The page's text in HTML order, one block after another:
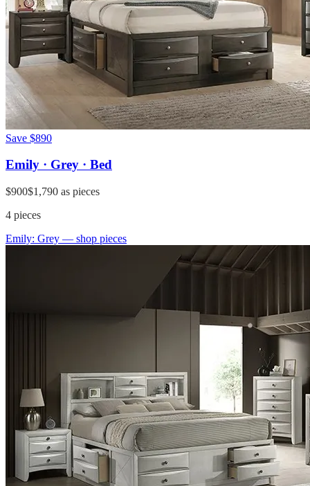
Save $890
Emily · Grey · Bed
$900$1,790 as pieces
4 pieces
Emily: Grey — shop pieces